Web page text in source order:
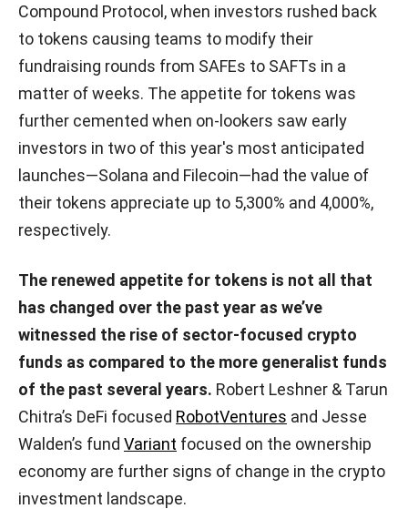
Compound Protocol, when investors rushed back
to tokens causing teams to modify their
fundraising rounds from SAFEs to SAFTs in a
matter of weeks. The appetite for tokens was
further cemented when on-lookers saw early
investors in two of this year's most anticipated
launches—Solana and Filecoin—had the value of
their tokens appreciate up to 5,300% and 4,000%,
respectively.
The renewed appetite for tokens is not all that
has changed over the past year as we’ve
witnessed the rise of sector-focused crypto
funds as compared to the more generalist funds
of the past several years. Robert Leshner & Tarun
Chitra’s DeFi focused RobotVentures and Jesse
Walden’s fund Variant focused on the ownership
economy are further signs of change in the crypto
investment landscape.